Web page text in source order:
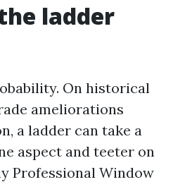
ladder
On historical
ameliorations
a ladder can take a
aspect and teeter on
Professional Window